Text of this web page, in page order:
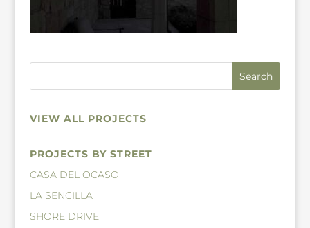
VIEW ALL PROJECTS
PROJECTS BY STREET
CASA DEL OCASO
LA SENCILLA
SHORE DRIVE